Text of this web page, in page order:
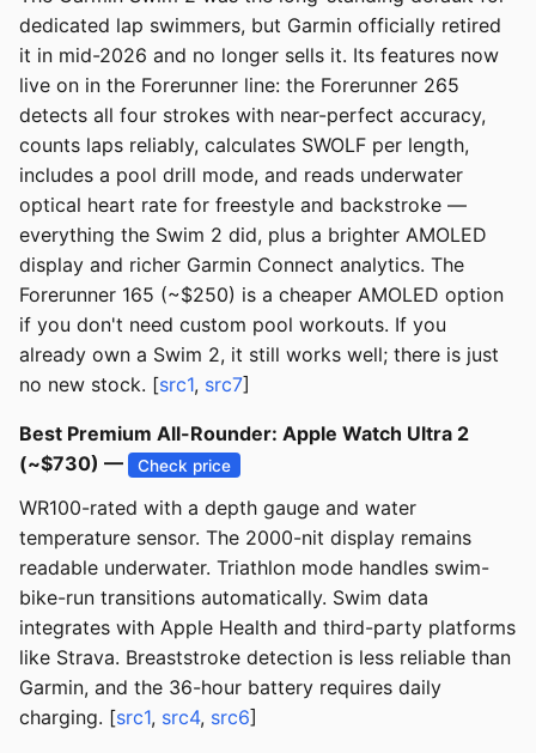
dedicated lap swimmers, but Garmin officially retired
it in mid-2026 and no longer sells it. Its features now
live on in the Forerunner line: the Forerunner 265
detects all four strokes with near-perfect accuracy,
counts laps reliably, calculates SWOLF per length,
includes a pool drill mode, and reads underwater
optical heart rate for freestyle and backstroke —
everything the Swim 2 did, plus a brighter AMOLED
display and richer Garmin Connect analytics. The
Forerunner 165 (~$250) is a cheaper AMOLED option
if you don't need custom pool workouts. If you
already own a Swim 2, it still works well; there is just
no new stock. [src1, src7]
Best Premium All-Rounder: Apple Watch Ultra 2
(~$730) —
Check price
WR100-rated with a depth gauge and water
temperature sensor. The 2000-nit display remains
readable underwater. Triathlon mode handles swim-
bike-run transitions automatically. Swim data
integrates with Apple Health and third-party platforms
like Strava. Breaststroke detection is less reliable than
Garmin, and the 36-hour battery requires daily
charging. [src1, src4, src6]